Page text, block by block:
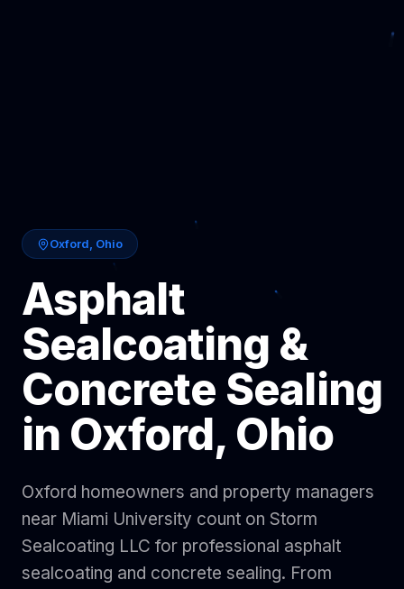
Oxford Ohio
Asphalt
Sealcoating &
Concrete Sealing
in Oxford, Ohio
Oxford homeowners and property managers
near Miami University count on Storm
Sealcoating LLC for professional asphalt
sealcoating and concrete sealing. From